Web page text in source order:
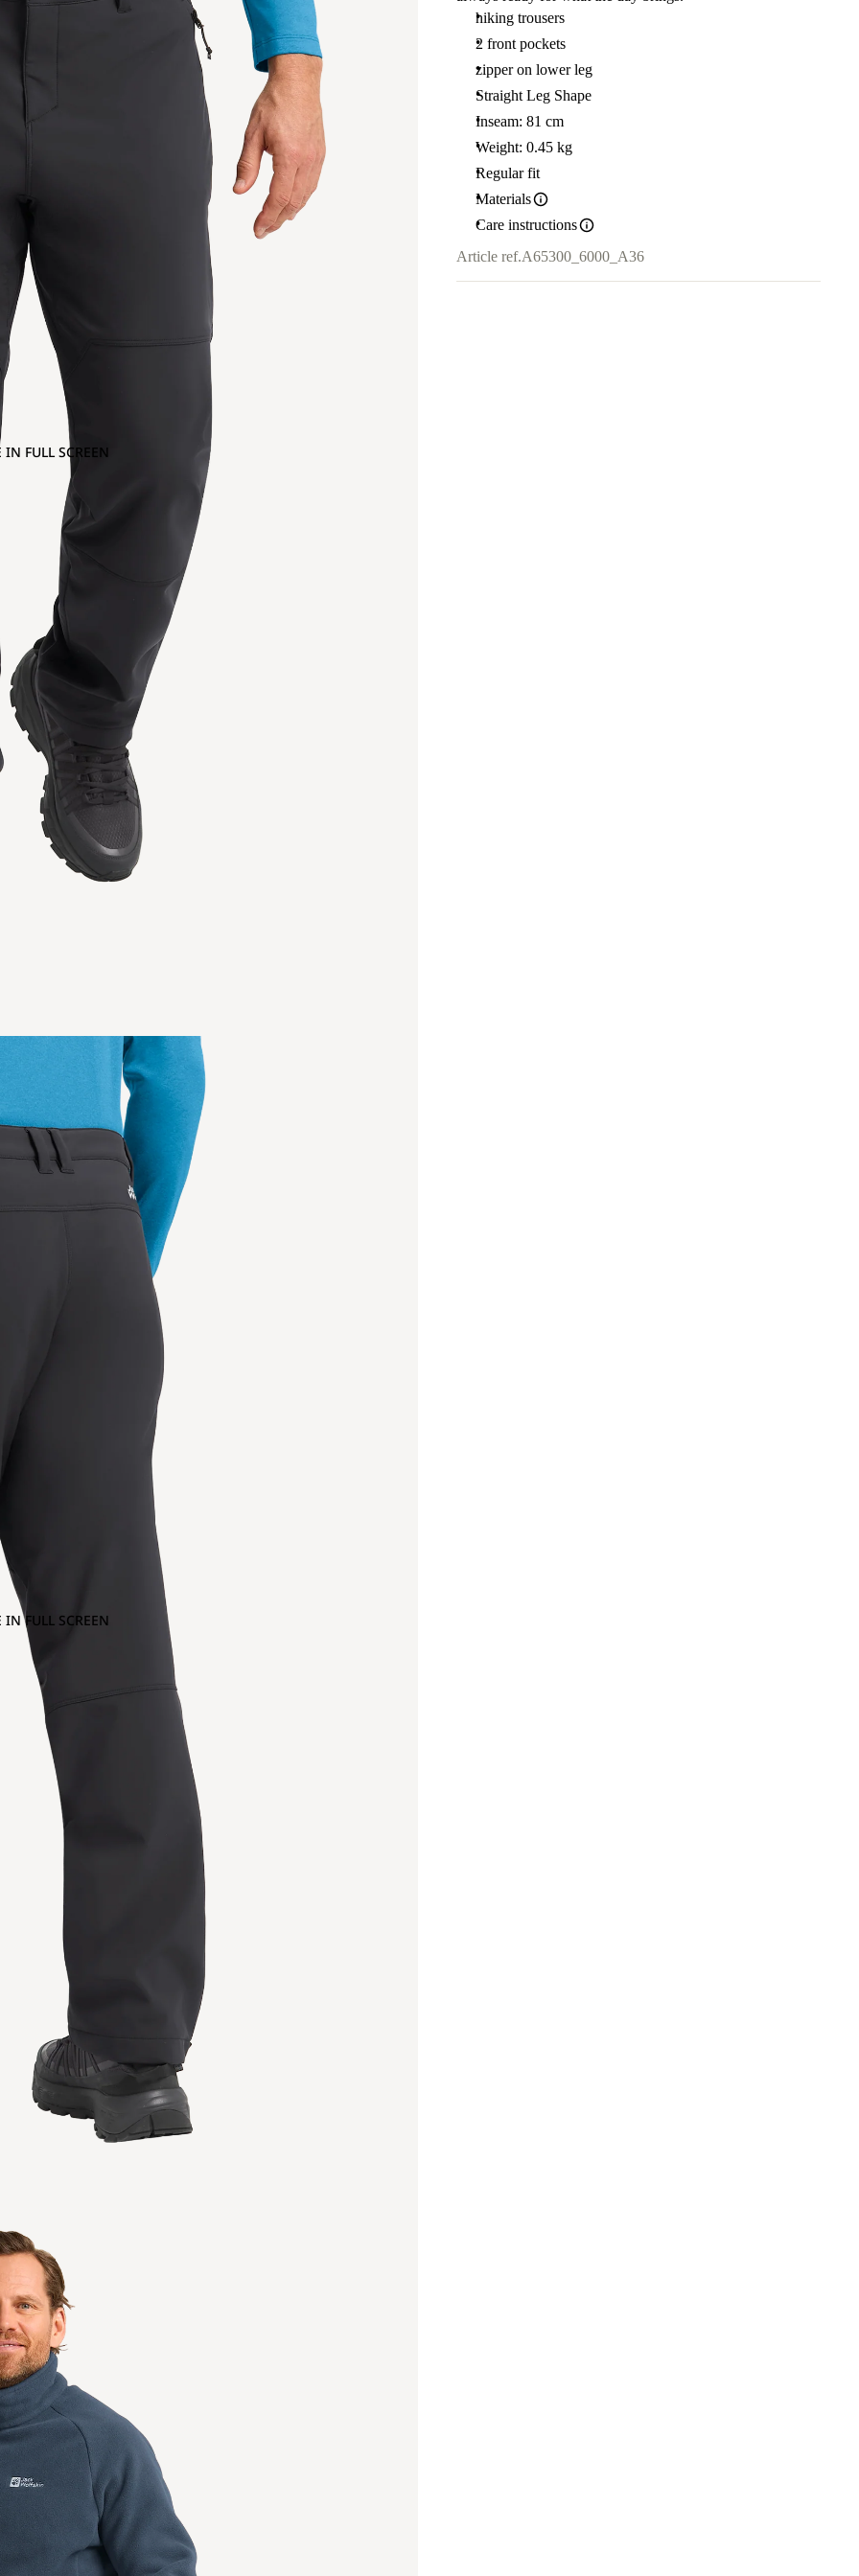
FULL SCREEN
FULL SCREEN
hiking trousers
2 front pockets
zipper on lower leg
Straight Leg Shape
Inseam: 81 cm
Weight: 0.45 kg
Regular fit
Materials
Care instructions
Article ref.A65300_6000_A36